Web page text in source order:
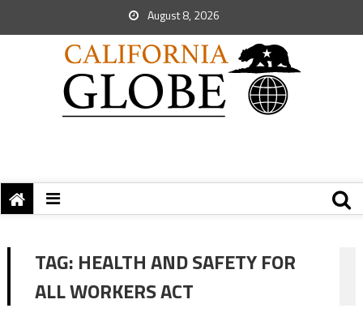
August 8, 2026
TAG: HEALTH AND SAFETY FOR
ALL WORKERS ACT